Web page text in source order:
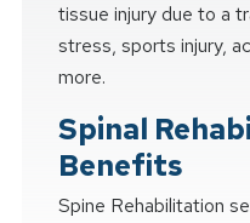
tissue injury due to a
stress, sports injury,
more.
Spinal
Benefits
Spine Rehabilitation